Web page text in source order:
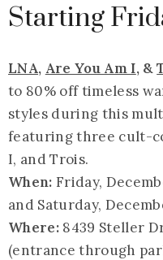
Starting
LNA, Are You Am I, &
to 80% off timeless
styles during this
featuring three cult-
I, and Trois.
When:Friday,
and Saturday,
Where: 8439 Steller
(entrance through